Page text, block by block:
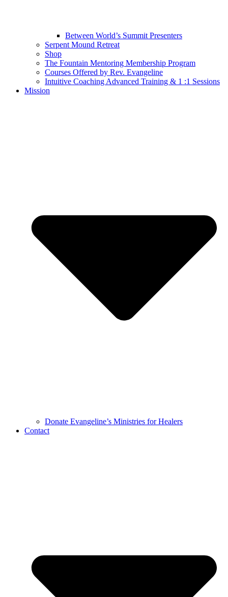
Between World’s Summit Presenters
Serpent Mound Retreat
Shop
The Fountain Mentoring Membership Program
Courses Offered by Rev. Evangeline
Intuitive Coaching Advanced Training & 1 :1 Sessions
Mission
Donate Evangeline’s Ministries for Healers
Contact